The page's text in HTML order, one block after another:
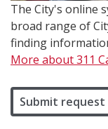
The City's online
broad range of
finding
More about 311
Submit request